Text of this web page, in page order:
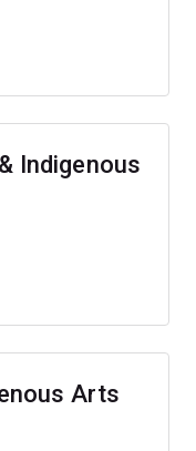
Indigenous
Arts